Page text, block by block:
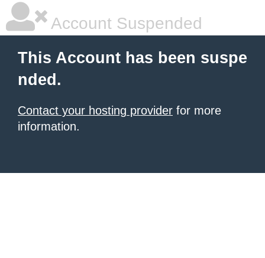
Account Suspended
This Account has been suspe
nded.
Contact your hosting provider for more
information.